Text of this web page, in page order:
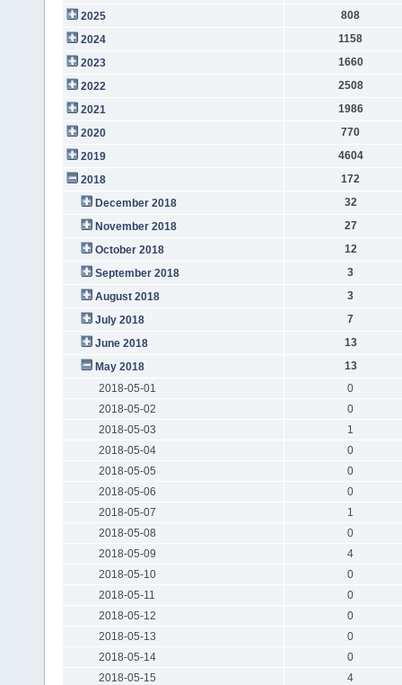
2025
808
2024
1158
2023
1660
2022
2508
2021
1986
2020
770
2019
4604
2018
172
December 2018
32
November 2018
27
October 2018
12
September 2018
3
August 2018
3
July 2018
7
June 2018
13
May 2018
13
2018-05-01
0
2018-05-02
0
2018-05-03
1
2018-05-04
0
2018-05-05
0
2018-05-06
0
2018-05-07
1
2018-05-08
0
2018-05-09
4
2018-05-10
0
2018-05-11
0
2018-05-12
0
2018-05-13
0
2018-05-14
0
2018-05-15
4